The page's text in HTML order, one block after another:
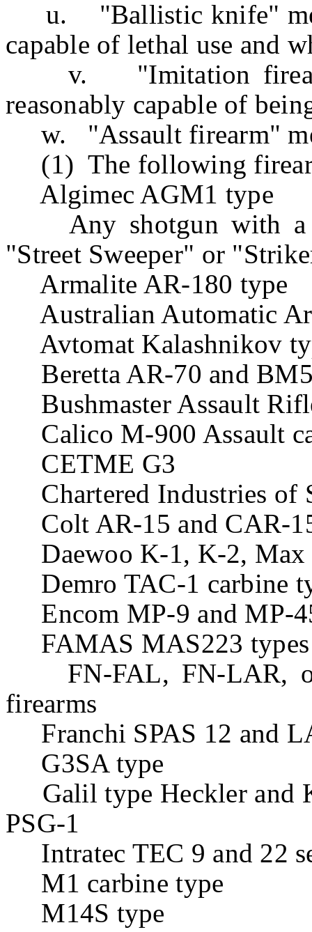
u. "Ballistic knife"
capable of lethal use and
v. "Imitation
reasonably capable of
w. "Assault firearm"
(1) The following
Algimec AGM1 type
Any shotgun with a
"Street Sweeper" or
Armalite AR-180 type
Australian Automatic
Avtomat Kalashnikov
Beretta AR-70 and
Bushmaster Assault
Calico M-900 Assault
CETME G3
Chartered Industries of
Colt AR-15 and CAR-
Daewoo K-1, K-2, Max
Demro TAC-1 carbine
Encom MP-9 and MP-
FAMAS MAS223 types
FN-FAL, FN-LAR, or
firearms
Franchi SPAS 12 and
G3SA type
Galil type Heckler and
PSG-1
Intratec TEC 9 and 22
M1 carbine type
M14S type